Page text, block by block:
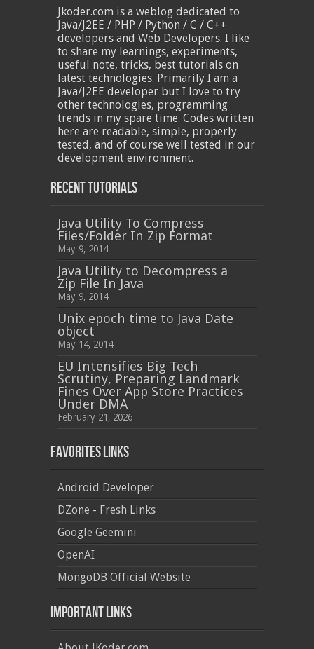
Jkoder.com is a weblog dedicated to
Java/J2EE / PHP / Python / C / C++
developers and Web Developers. I like
to share my learnings, experiments,
useful note, tricks, best tutorials on
latest technologies. Primarily I am a
Java/J2EE developer but I love to try
other technologies, programming
trends in my spare time. Codes written
here are readable, simple, properly
tested, and of course well tested in our
development environment.
Recent Tutorials
Java Utility To Compress
Files/Folder In Zip Format
May 9, 2014
Java Utility to Decompress a
Zip File In Java
May 9, 2014
Unix epoch time to Java Date
object
May 14, 2014
EU Intensifies Big Tech
Scrutiny, Preparing Landmark
Fines Over App Store Practices
Under DMA
February 21, 2026
Favorites Links
Android Developer
DZone - Fresh Links
Google Geemini
OpenAI
MongoDB Official Website
Important Links